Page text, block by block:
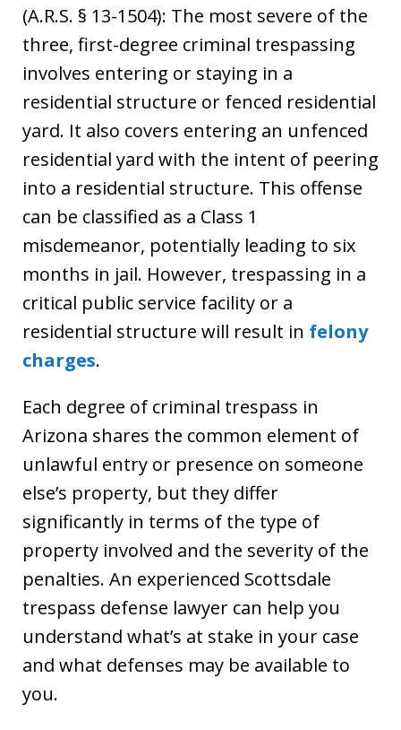
(A.R.S. § 13-1504): The most severe of the
three, first-degree criminal trespassing
involves entering or staying in a
residential structure or fenced residential
yard. It also covers entering an unfenced
residential yard with the intent of peering
into a residential structure. This offense
can be classified as a Class 1
misdemeanor, potentially leading to six
months in jail. However, trespassing in a
critical public service facility or a
residential structure will result in felony
charges.
Each degree of criminal trespass in
Arizona shares the common element of
unlawful entry or presence on someone
else’s property, but they differ
significantly in terms of the type of
property involved and the severity of the
penalties. An experienced Scottsdale
trespass defense lawyer can help you
understand what’s at stake in your case
and what defenses may be available to
you.